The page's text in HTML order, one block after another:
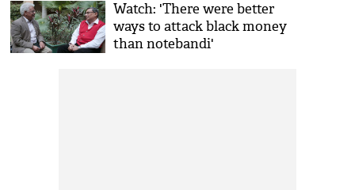
Watch: 'There were better
ways to attack black money
than notebandi'